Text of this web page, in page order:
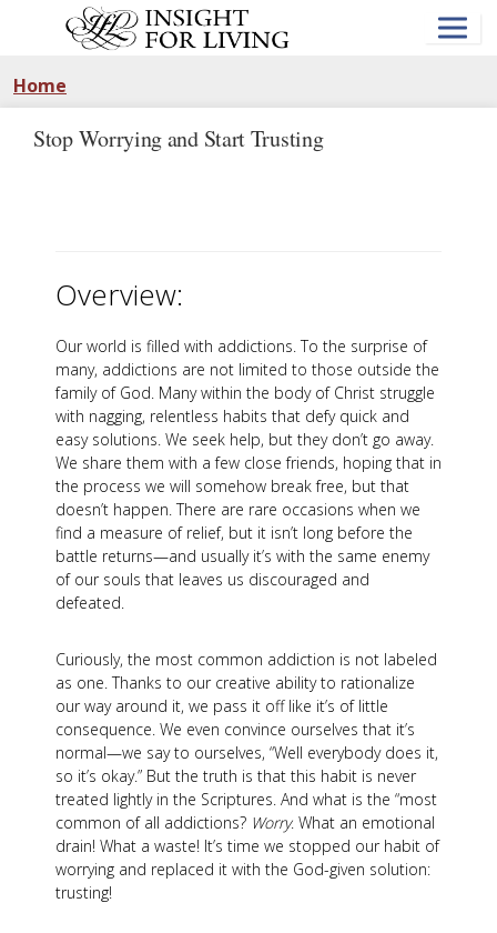
Home
Stop Worrying and Start Trusting
Overview:
Our world is filled with addictions. To the surprise of
many, addictions are not limited to those outside the
family of God. Many within the body of Christ struggle
with nagging, relentless habits that defy quick and
easy solutions. We seek help, but they don’t go away.
We share them with a few close friends, hoping that in
the process we will somehow break free, but that
doesn’t happen. There are rare occasions when we
find a measure of relief, but it isn’t long before the
battle returns—and usually it’s with the same enemy
of our souls that leaves us discouraged and
defeated.
Curiously, the most common addiction is not labeled
as one. Thanks to our creative ability to rationalize
our way around it, we pass it off like it’s of little
consequence. We even convince ourselves that it’s
normal—we say to ourselves, “Well everybody does it,
so it’s okay.” But the truth is that this habit is never
treated lightly in the Scriptures. And what is the “most
common of all addictions? Worry. What an emotional
drain! What a waste! It’s time we stopped our habit of
worrying and replaced it with the God-given solution:
trusting!